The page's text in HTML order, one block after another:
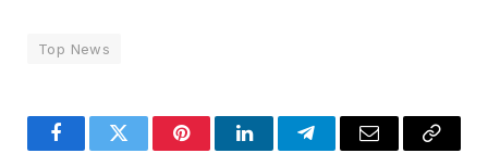
Top News
FacebookTwitter PinterestLinkedInTelegramEmail
Copy